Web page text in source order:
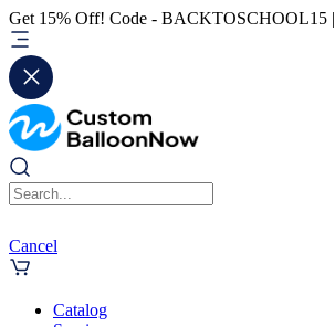
Get 15% Off! Code - BACKTOSCHOOL15 |
Cancel
Catalog